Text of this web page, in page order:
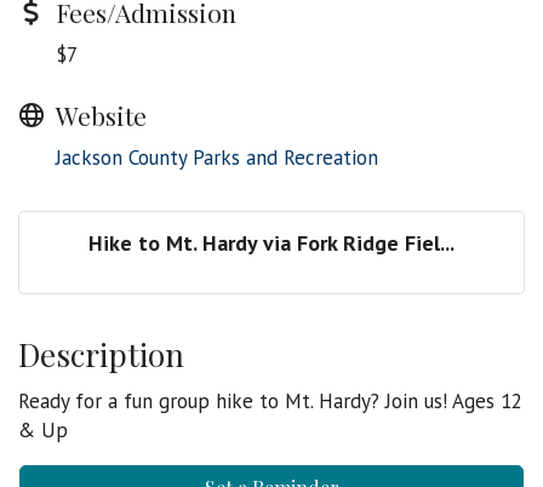
Fees/Admission
$7
Website
Jackson County Parks and Recreation
Hike to Mt. Hardy via Fork Ridge Fiel...
Description
Ready for a fun group hike to Mt. Hardy? Join us! Ages 12
& Up